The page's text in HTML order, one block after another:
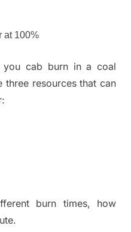
at 100%
cab burn in a coal
three resources that can
burn times, how